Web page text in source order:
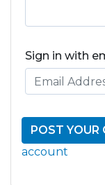
Sign in with
account